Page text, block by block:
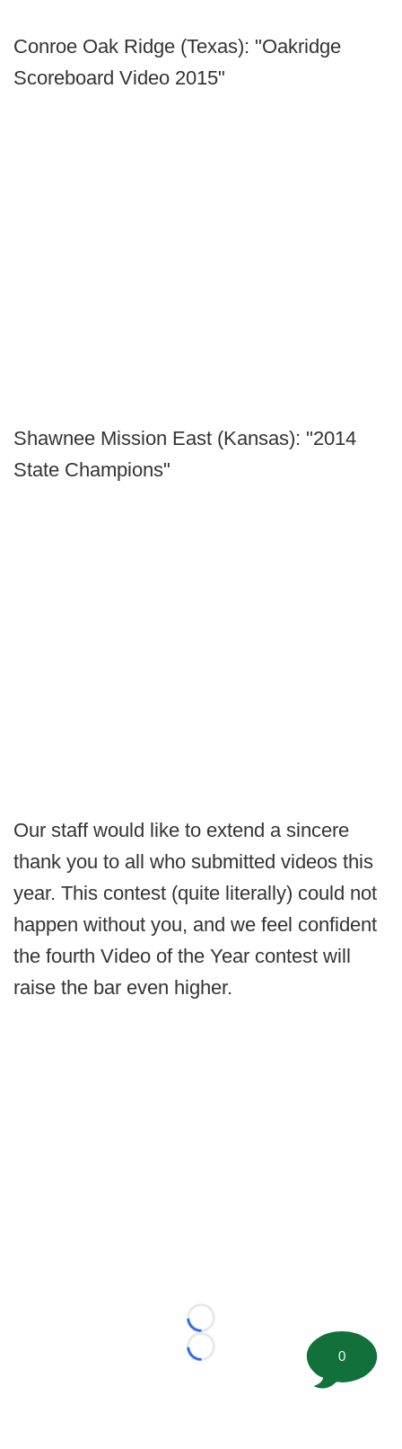
Conroe Oak Ridge (Texas): "Oakridge
Scoreboard Video 2015"
Shawnee Mission East (Kansas): "2014
State Champions"
Our staff would like to extend a sincere
thank you to all who submitted videos this
year. This contest (quite literally) could not
happen without you, and we feel confident
the fourth Video of the Year contest will
raise the bar even higher.
Loading...
Loading...
0